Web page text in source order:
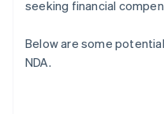
seeking financial
Below are some
NDA.